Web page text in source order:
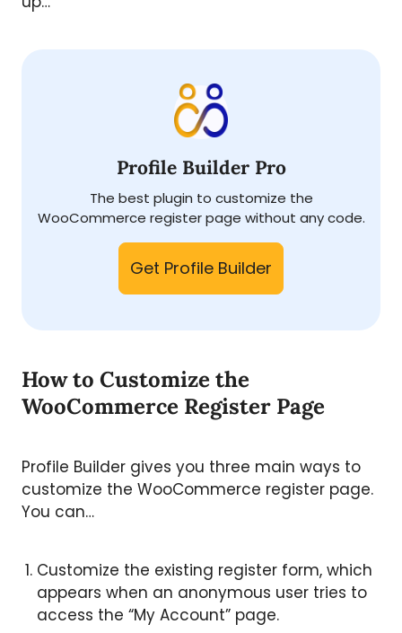
Profile Builder Pro
The best plugin to customize the
WooCommerce register page without any code.
Get Profile Builder
How to Customize the
WooCommerce Register Page
Profile Builder gives you three main ways to
customize the WooCommerce register page.
You can…
Customize the existing register form, which
appears when an anonymous user tries to
access the “My Account” page.